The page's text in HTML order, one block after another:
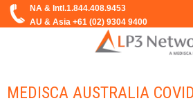
Jump to navigation
MEDISCA AUSTRALIA